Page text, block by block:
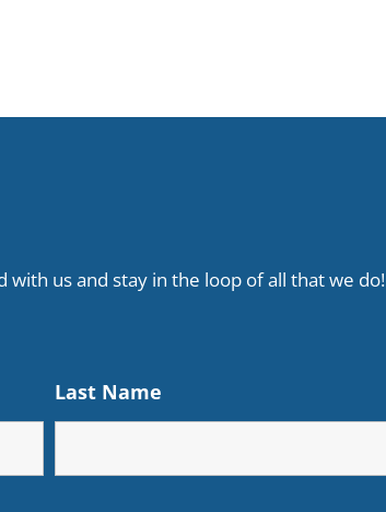
us and stay in the loop of all that we do!
Last Name